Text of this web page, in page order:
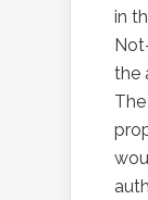
in
the